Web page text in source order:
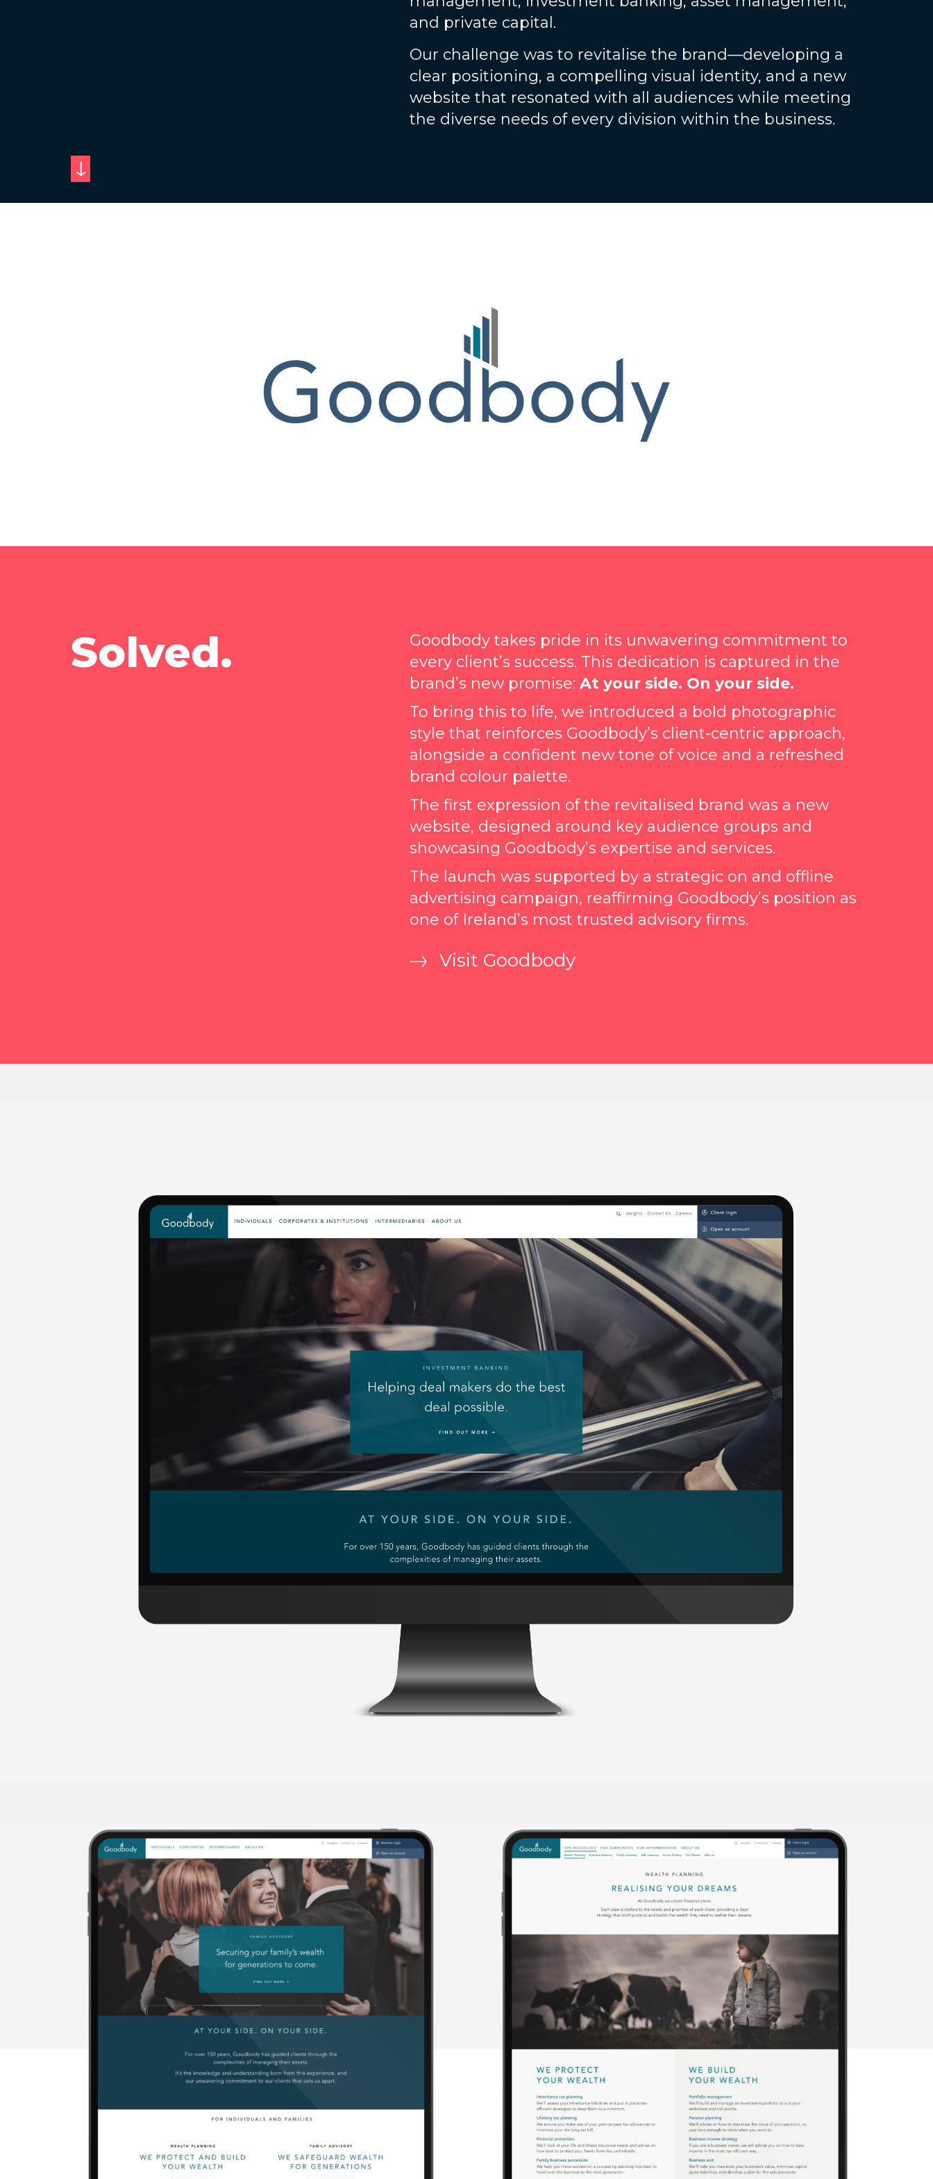
and private capital.
Our challenge was to revitalise the brand—developing a
clear positioning, a compelling visual identity, and a new
website that resonated with all audiences while meeting
the diverse needs of every division within the business.
Solved.
Goodbody takes pride in its unwavering commitment to
every client’s success. This dedication is captured in the
brand’s new promise: At your side. On your side.
To bring this to life, we introduced a bold photographic
style that reinforces Goodbody’s client-centric approach,
alongside a confident new tone of voice and a refreshed
brand colour palette.
The first expression of the revitalised brand was a new
website, designed around key audience groups and
showcasing Goodbody’s expertise and services.
The launch was supported by a strategic on and offline
advertising campaign, reaffirming Goodbody’s position as
one of Ireland’s most trusted advisory firms.
Visit Goodbody